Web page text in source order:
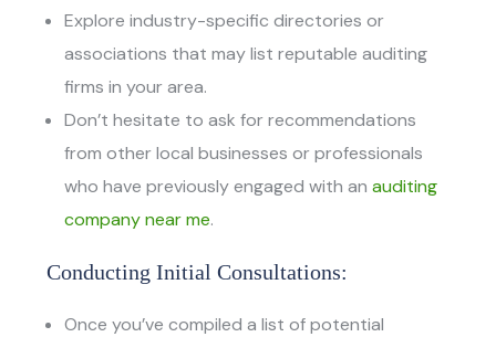
Explore industry-specific directories or
associations that may list reputable auditing
firms in your area.
Don’t hesitate to ask for recommendations
from other local businesses or professionals
who have previously engaged with anauditing
company near me.
Conducting Initial Consultations:
Once you’ve compiled a list of potential